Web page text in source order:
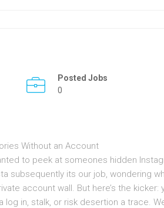
Posted Jobs
0
Without an Account
to peek at someones hidden
subsequently its our job, wondering
account wall. But here’s the
log in, stalk, or risk desertion a trace.